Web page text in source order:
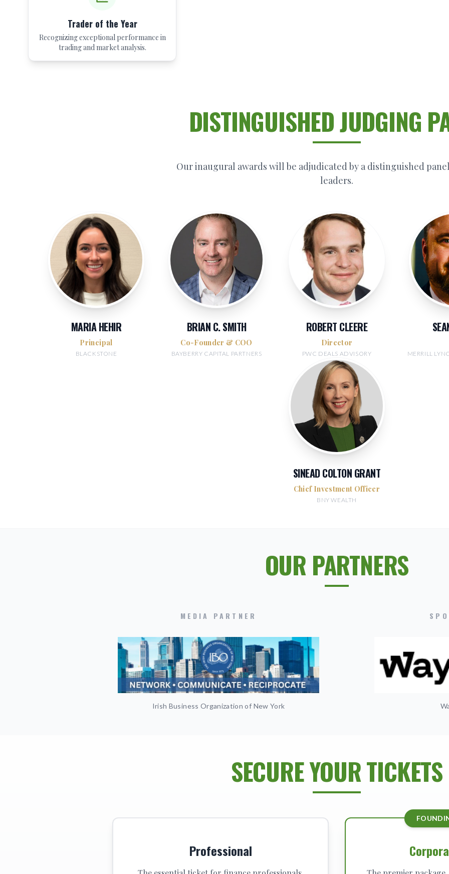
Trader of the Year
Recognizing exceptional performance in
trading and market analysis.
DISTINGUISHED JUDGING
Our inaugural awards will be adjudicated by a distinguished
leaders.
MARIA HEHIR
Principal
BLACKSTONE
BRIAN C. SMITH
Co-Founder & COO
BAYBERRY CAPITAL PARTNERS
ROBERT CLEERE
Director
PWC DEALS ADVISORY MERRILL
SINEAD COLTON GRANT
Chief Investment Officer
BNY WEALTH
OUR PARTNERS
MEDIA PARTNER
Irish Business Organization of New York
SECURE YOUR TICKETS
Professional